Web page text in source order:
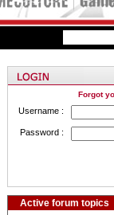
Forgot
Username :
Password :
Active forum topics